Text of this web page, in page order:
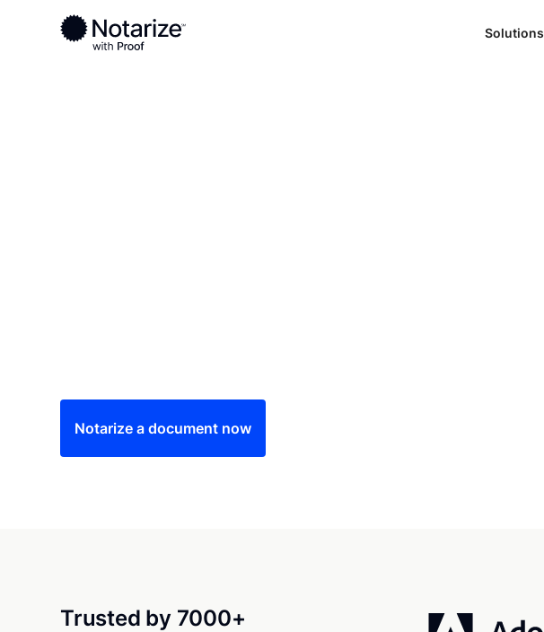
Solutions
Ready to complete your documents?
Notaries on the Notarize Network are always online and available 24/7
Notarize a document now
Trusted by 7000+